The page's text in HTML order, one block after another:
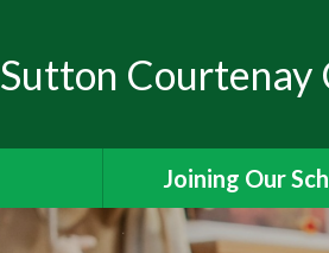
Sutton Courtenay
Joining Our
Headteacher's